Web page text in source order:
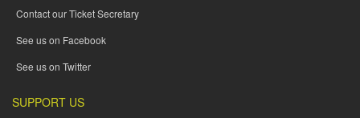
Contact our Ticket Secretary
See us on Facebook
See us on Twitter
SUPPORT US